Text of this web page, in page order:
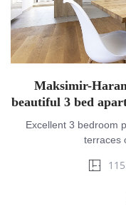
Maksimir-
beautiful 3 bed
Excellent 3 bedroom
terraces